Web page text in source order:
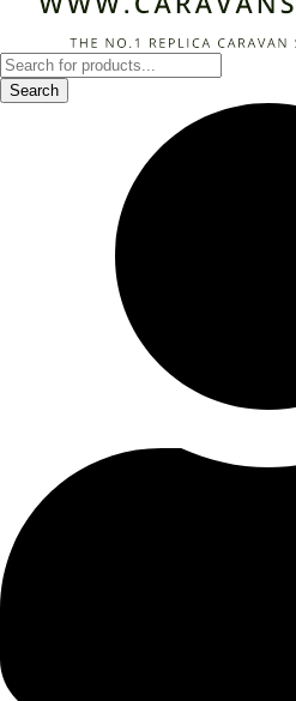
Products
search
Search